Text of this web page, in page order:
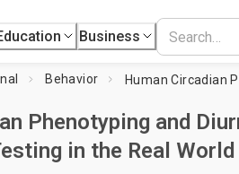
Business
Behavior
Phenotyping and
in the Real World